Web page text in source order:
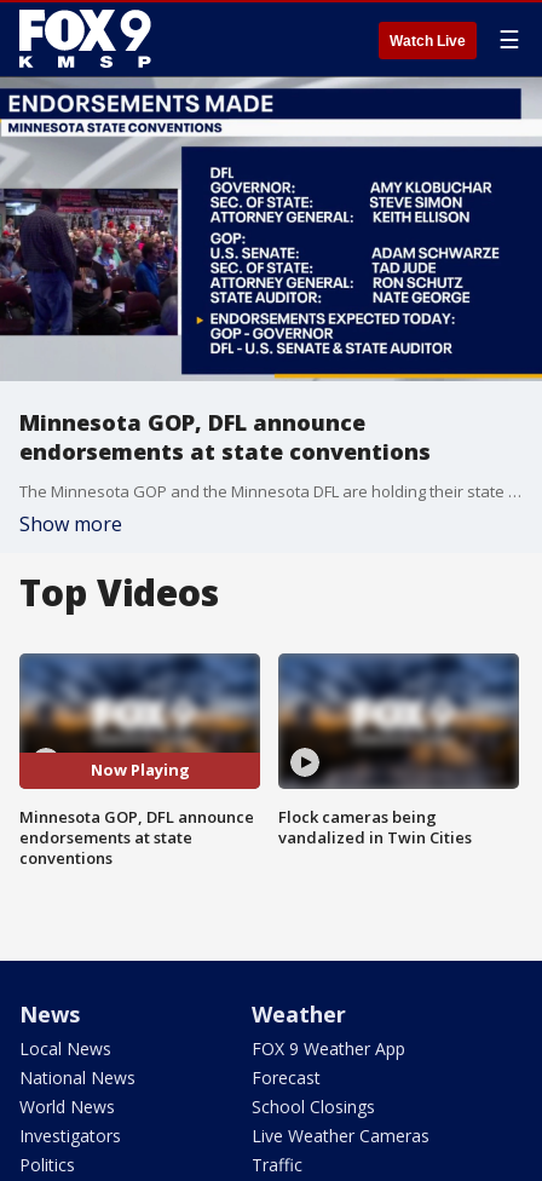
Watch Live ☰
Minnesota GOP, DFL announce
endorsements at state conventions
The Minnesota GOP and the Minnesota DFL are holding their state conventions this weekend, with candidate endorsements announced overnight.
Show more
Top Videos
Now Playing
Minnesota GOP, DFL announce
endorsements at state
conventions
Flock cameras being
vandalized in Twin Cities
News
Local News
National News
World News
Investigators
Politics
Weather
FOX 9 Weather App
Forecast
School Closings
Live Weather Cameras
Traffic